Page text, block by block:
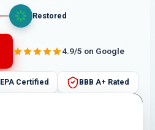
Restored
4.9/5 on Google
EPA Certified BBB A+ Rated